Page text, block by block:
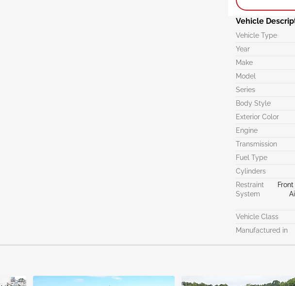
Vehicle
Vehicle Type
Year
Make
Model
Series
Body Style
Exterior Color
Engine
Transmission
Fuel Type
Cylinders
Restraint
System
Vehicle Class
Manufactured in